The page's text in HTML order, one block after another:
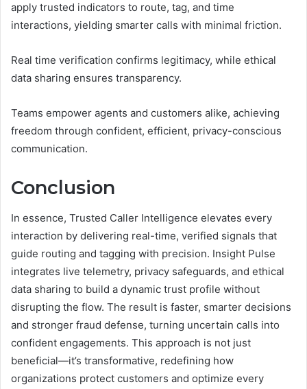
apply trusted indicators to route, tag, and time
interactions, yielding smarter calls with minimal friction.
Real time verification confirms legitimacy, while ethical
data sharing ensures transparency.
Teams empower agents and customers alike, achieving
freedom through confident, efficient, privacy-conscious
communication.
Conclusion
In essence, Trusted Caller Intelligence elevates every
interaction by delivering real-time, verified signals that
guide routing and tagging with precision. Insight Pulse
integrates live telemetry, privacy safeguards, and ethical
data sharing to build a dynamic trust profile without
disrupting the flow. The result is faster, smarter decisions
and stronger fraud defense, turning uncertain calls into
confident engagements. This approach is not just
beneficial—it’s transformative, redefining how
organizations protect customers and optimize every